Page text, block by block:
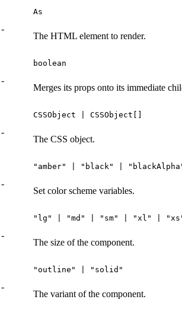
-
As
The HTML element to render.
-
boolean
Merges its props onto its immediate
-
CSSObject | CSSObject[]
The CSS object.
-
"amber" | "black" |
Set color scheme variables.
-
"lg" | "md" | "sm" | "xl" |
The size of the component.
-
"outline" | "solid"
The variant of the component.